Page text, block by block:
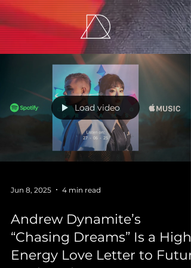
Load video
Jun 8, 2025 4 min read
Andrew Dynamite’s
“Chasing Dreams” Is a High-
Energy Love Letter to